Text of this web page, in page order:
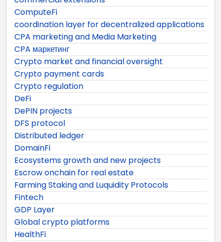
ComputeFi
coordination layer for decentralized applications
CPA marketing and Media Marketing
CPA маркетинг
Crypto market and financial oversight
Crypto payment cards
Crypto regulation
DeFi
DePIN projects
DFS protocol
Distributed ledger
DomainFi
Ecosystems growth and new projects
Escrow onchain for real estate
Farming Staking and Luquidity Protocols
Fintech
GDP Layer
Global crypto platforms
HealthFi